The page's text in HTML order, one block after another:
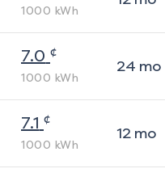
1000 kWh
7.0 ¢
1000 kWh
24 mo
7.1 ¢
1000 kWh
12mo